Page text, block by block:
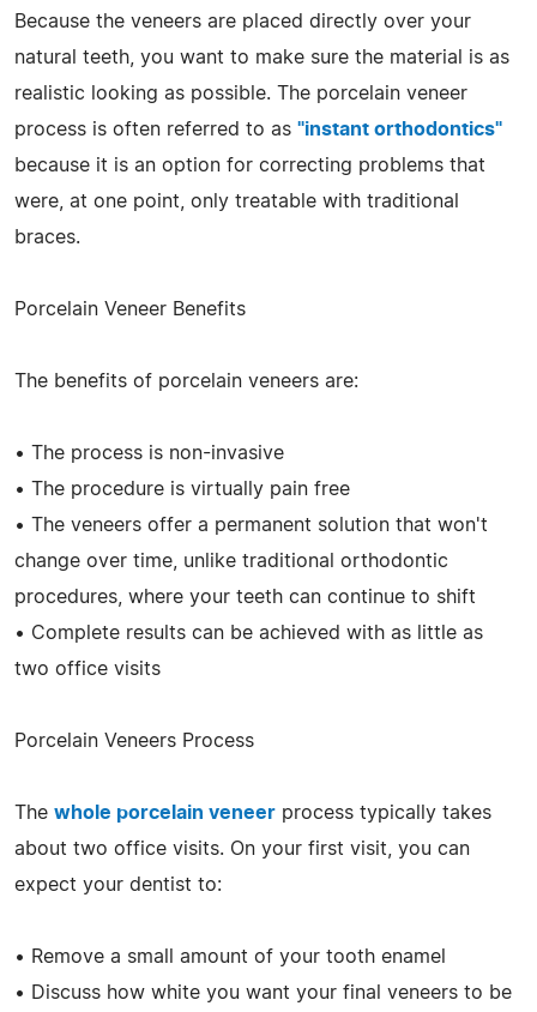
Because the veneers are placed directly over your
natural teeth, you want to make sure the material is as
realistic looking as possible. The porcelain veneer
process is often referred to as "instant orthodontics"
because it is an option for correcting problems that
were, at one point, only treatable with traditional
braces.
Porcelain Veneer Benefits
The benefits of porcelain veneers are:
• The process is non-invasive
• The procedure is virtually pain free
• The veneers offer a permanent solution that won't
change over time, unlike traditional orthodontic
procedures, where your teeth can continue to shift
• Complete results can be achieved with as little as
two office visits
Porcelain Veneers Process
The whole porcelain veneer process typically takes
about two office visits. On your first visit, you can
expect your dentist to:
• Remove a small amount of your tooth enamel
• Discuss how white you want your final veneers to be